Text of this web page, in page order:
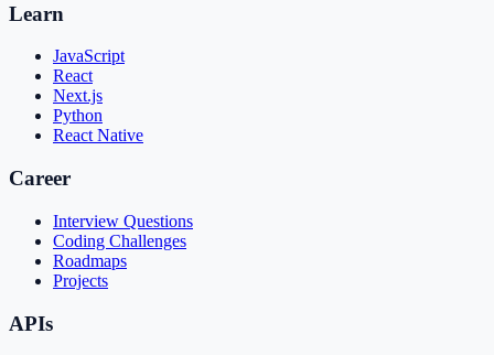
Learn
JavaScript
React
Next.js
Python
React Native
Career
Interview Questions
Coding Challenges
Roadmaps
Projects
APIs